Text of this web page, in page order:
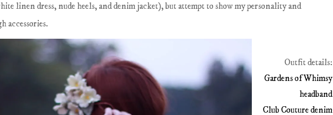
linen dress, nude heels, and denim jacket), but attempt to show my personality and
accessories.
Outfit details:
Gardens of Whimsy
headband
Club Couture denim